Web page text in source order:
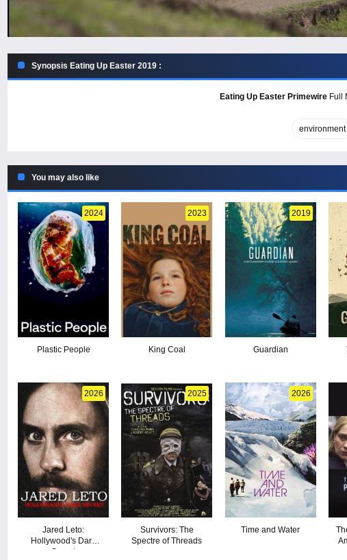
Synopsis Eating Up Easter 2019 :
Eating Up Easter Primewire Full
environment
You may also like
2024
Plastic People
2023
King Coal
2019
Guardian
2026
Jared Leto:
Hollywood's Dark
Secret
2025
Survivors: The
Spectre of Threads
2026
Time and Water